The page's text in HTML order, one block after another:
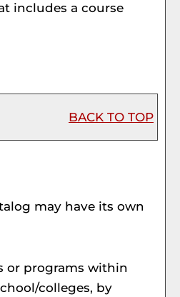
includes a course
BACK TO TOP
may have its own
or programs within
colleges, by